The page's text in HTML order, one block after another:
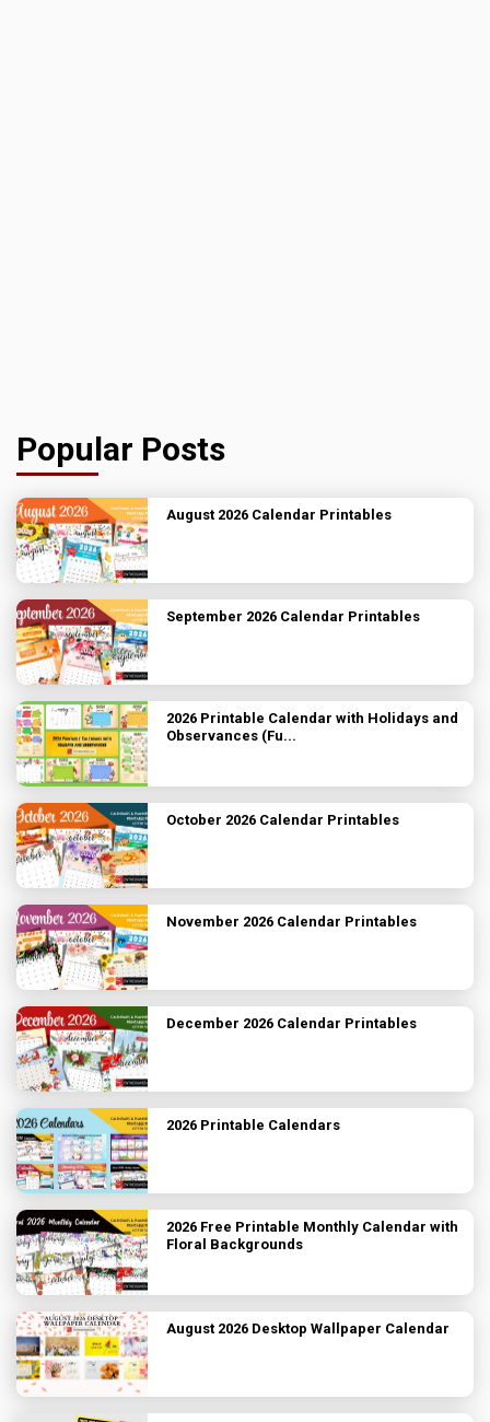
Popular Posts
August 2026 Calendar Printables
September 2026 Calendar Printables
2026 Printable Calendar with Holidays and
Observances (Fu...
October 2026 Calendar Printables
November 2026 Calendar Printables
December 2026 Calendar Printables
2026 Printable Calendars
2026 Free Printable Monthly Calendar with
Floral Backgrounds
August 2026 Desktop Wallpaper Calendar